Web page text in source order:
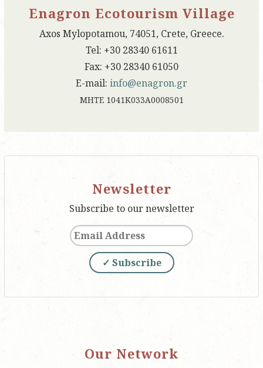
Enagron Ecotourism Village
Axos Mylopotamou, 74051, Crete, Greece.
Tel: +30 28340 61611
Fax: +30 28340 61050
E-mail: info@enagron.gr
ΜΗΤΕ 1041Κ033Α0008501
Newsletter
Subscribe to our newsletter
✓ Subscribe
Our Network